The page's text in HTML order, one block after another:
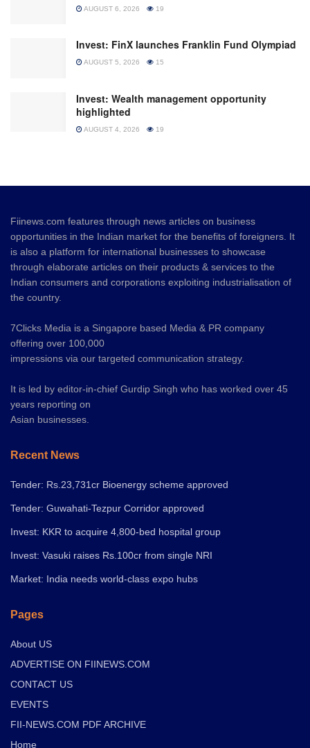
AUGUST 6, 2026 19
Invest: FinX launches Franklin Fund Olympiad
AUGUST 5, 2026 15
Invest: Wealth management opportunity
highlighted
AUGUST 4, 2026 19
Fiinews.com features through news articles on business
opportunities in the Indian market for the benefits of foreigners. It
is also a platform for international businesses to showcase
through elaborate articles on their products & services to the
Indian consumers and corporations exploiting industrialisation of
the country.
7Clicks Media is a Singapore based Media & PR company
offering over 100,000
impressions via our targeted communication strategy.
It is led by editor-in-chief Gurdip Singh who has worked over 45
years reporting on
Asian businesses.
Recent News
Tender: Rs.23,731cr Bioenergy scheme approved
Tender: Guwahati-Tezpur Corridor approved
Invest: KKR to acquire 4,800-bed hospital group
Invest: Vasuki raises Rs.100cr from single NRI
Market: India needs world-class expo hubs
Pages
About US
ADVERTISE ON FIINEWS.COM
CONTACT US
EVENTS
FII-NEWS.COM PDF ARCHIVE
Home